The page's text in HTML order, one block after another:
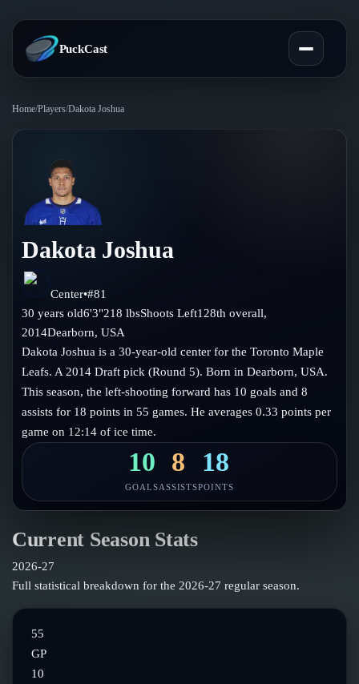
PuckCast
Predictions
Today's Picks
Track Record
Teams
All Teams
Injury Report
Compare Teams
Power Rankings
Players
Player Hub
Goalies
Blog
Blog
Guides
Glossary
About
Follow on Instagram
Home/Players/Dakota Joshua
Dakota Joshua
Center•#81
30 years old6'3"218 lbsShootsLeft128th overall,
2014Dearborn,USA
Dakota Joshua is a 30-year-old center for the Toronto Maple
Leafs. A 2014 Draft pick (Round 5). Born in Dearborn, USA.
This season, the left-shooting forward has 10 goals and 8
assists for 18 points in 55 games. He averages 0.33 points per
game on 12:14 of ice time.
10
GOALS
8
ASSISTS
18
POINTS
Current Season Stats
2026-27
Full statistical breakdown for the 2026-27 regular season.
55
GP
10